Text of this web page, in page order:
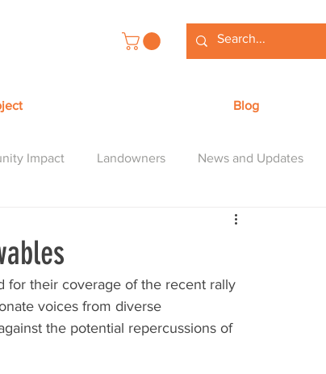
Blog
Impact Landowners News and Updates
for their coverage of the recent rally
voices from diverse
the potential repercussions of